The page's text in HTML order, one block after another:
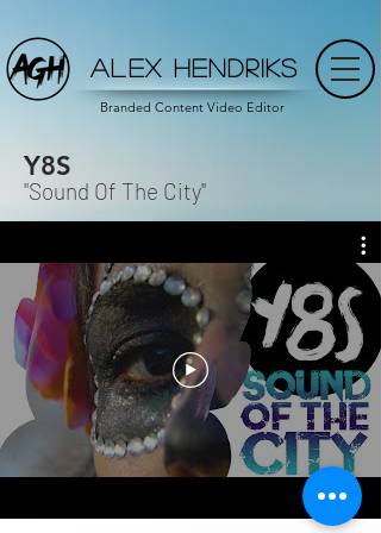
ALEX HENDRIKS
Branded Content Video Editor
Y8S
"Sound Of The City"